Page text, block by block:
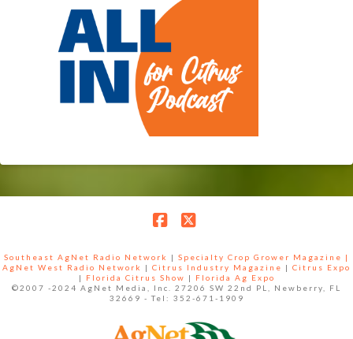
Southeast AgNet Radio Network | Specialty Crop Grower Magazine |
AgNet West Radio Network
| Citrus Industry Magazine | Citrus Expo
|
Florida Citrus Show |
Florida Ag Expo
©2007 -2024 AgNet Media, Inc. 27206 SW 22nd PL, Newberry, FL
32669 - Tel: 352-671-1909